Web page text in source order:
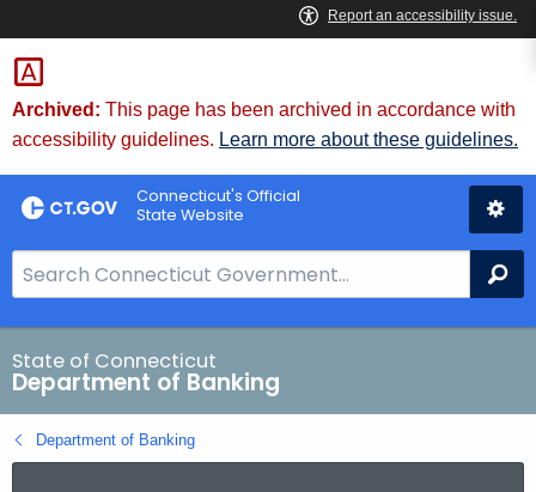
Skip
to
Content
Skip
to
Chat
Archived: This page has been archived in accordance with
accessibility guidelines. Learn more about these guidelines.
Connecticut's Official
State Website
e
a
r
c
h
B
State of Connecticut
Department of Banking
Department of Banking